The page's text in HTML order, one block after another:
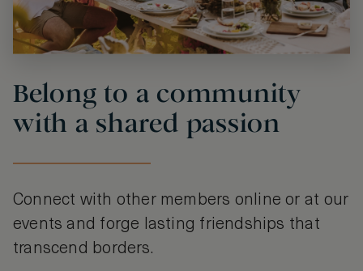
Belong to a community
with a shared passion
Connect with other members online or at our
events and forge lasting friendships that
transcend borders.